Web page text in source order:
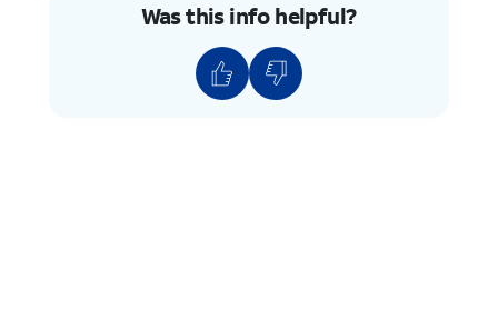
Was this info helpful?